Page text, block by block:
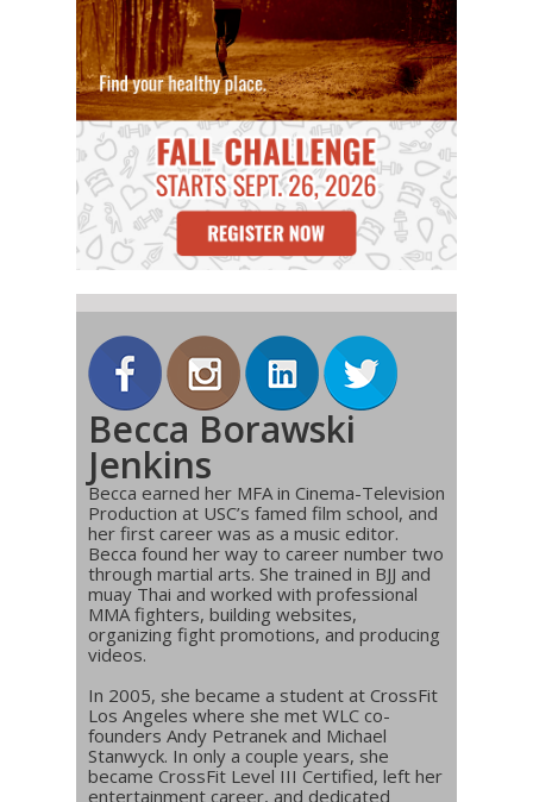
Becca Borawski
Jenkins
Becca earned her MFA in Cinema-Television
Production at USC’s famed film school, and
her first career was as a music editor.
Becca found her way to career number two
through martial arts. She trained in BJJ and
muay Thai and worked with professional
MMA fighters, building websites,
organizing fight promotions, and producing
videos.
In 2005, she became a student at CrossFit
Los Angeles where she met WLC co-
founders Andy Petranek and Michael
Stanwyck. In only a couple years, she
became CrossFit Level III Certified, left her
entertainment career, and dedicated